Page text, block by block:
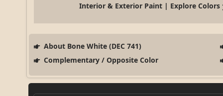
Interior & Exterior Paint | Explore Colors
About Bone White (DEC 741)
Complementary / Opposite Color